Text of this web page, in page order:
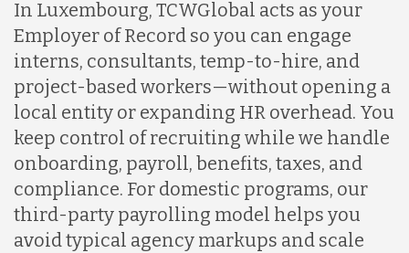
In Luxembourg, TCWGlobal acts as your
Employer of Record so you can engage
interns, consultants, temp-to-hire, and
project-based workers—without opening a
local entity or expanding HR overhead. You
keep control of recruiting while we handle
onboarding, payroll, benefits, taxes, and
compliance. For domestic programs, our
third-party payrolling model helps you
avoid typical agency markups and scale